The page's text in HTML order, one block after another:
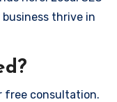
thrive in
free consultation.